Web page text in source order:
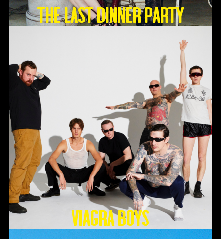
THE LAST DINNER PARTY
Viagra Boys